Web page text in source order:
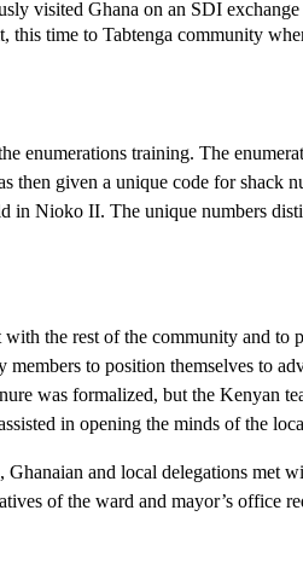
visited Ghana on an SDI
this time to Tabtenga community
enumerations training. The
then given a unique code for
Nioko II. The unique numbers
the rest of the community and
to position themselves to
was formalized, but the Kenyan
in opening the minds of the
and local delegations
of the ward and mayor’s office